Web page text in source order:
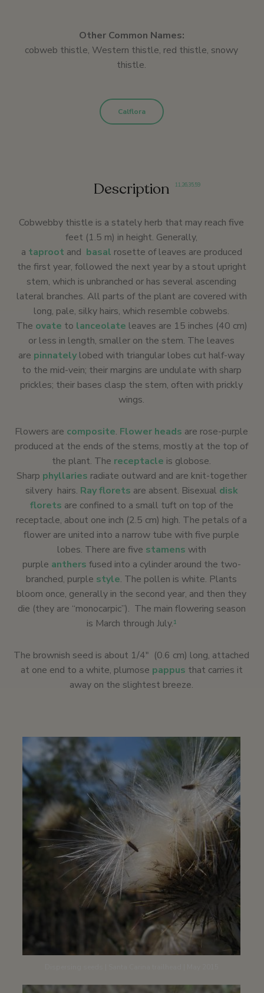
Other Common Names:
cobweb thistle, Western thistle, red thistle, snowy
thistle.
Calflora
Description 11,26,35,59
Cobwebby thistle is a stately herb that may reach five
feet (1.5 m) in height. Generally,
a taproot and basal rosette of leaves are produced
the first year, followed the next year by a stout upright
stem, which is unbranched or has several ascending
lateral branches. All parts of the plant are covered with
long, pale, silky hairs, which resemble cobwebs.
The ovate to lanceolate leaves are 15 inches (40 cm)
or less in length, smaller on the stem. The leaves
are pinnately lobed with triangular lobes cut half-way
to the mid-vein; their margins are undulate with sharp
prickles; their bases clasp the stem, often with prickly
wings.
Flowers are composite. Flower heads are rose-purple
produced at the ends of the stems, mostly at the top of
the plant. The receptacle is globose.
Sharp phyllaries radiate outward and are knit-together
silvery hairs. Ray florets are absent. Bisexual disk
florets are confined to a small tuft on top of the
receptacle, about one inch (2.5 cm) high. The petals of a
flower are united into a narrow tube with five purple
lobes. There are five stamens with
purple anthers fused into a cylinder around the two-
branched, purple style. The pollen is white. Plants
bloom once, generally in the second year, and then they
die (they are “monocarpic”). The main flowering season
is March through July.1
The brownish seed is about 1/4″ (0.6 cm) long, attached
at one end to a white, plumose pappus that carries it
away on the slightest breeze.